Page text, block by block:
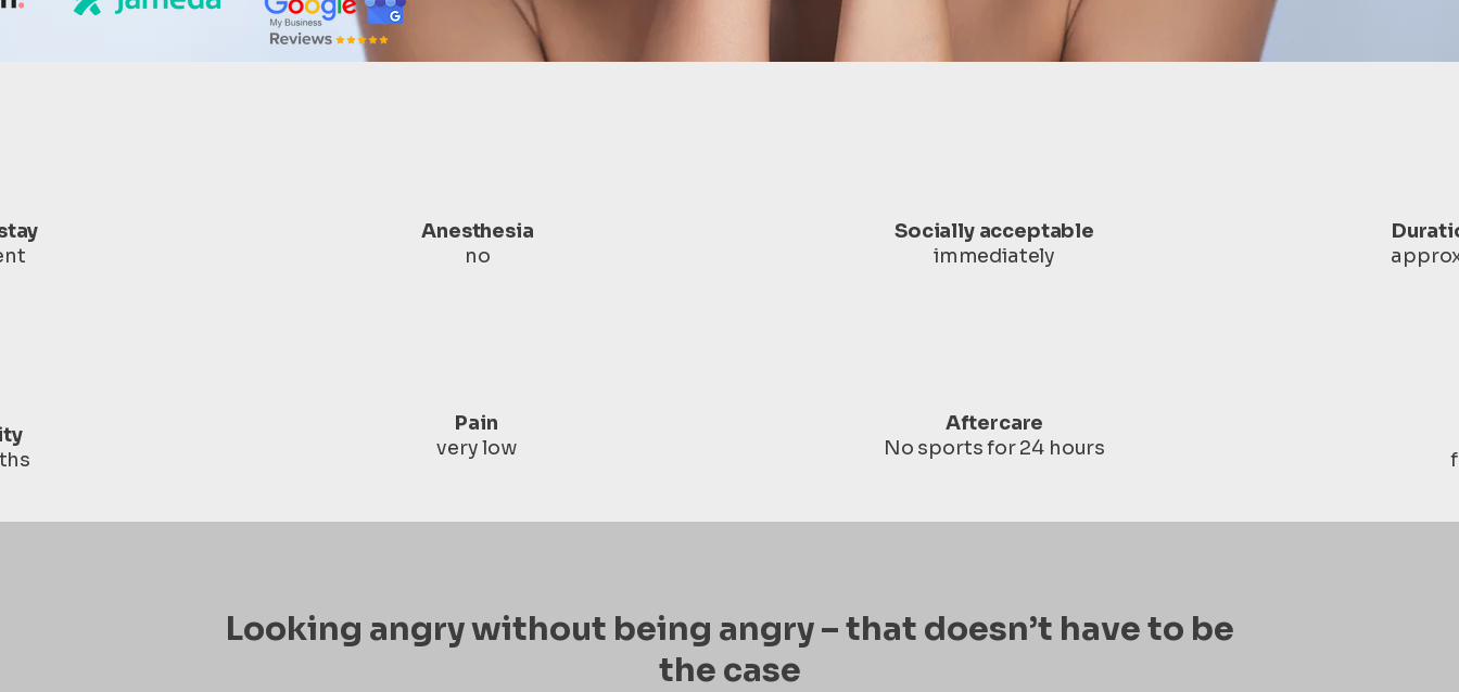
Anesthesia
no
Pain
very low
Socially acceptable
immediately
Aftercare
No sports for 24 hours
Looking angry without being angry – that doesn’t have to be
the case